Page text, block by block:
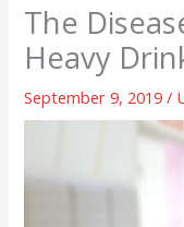
The
Heavy
September 9, 2019/